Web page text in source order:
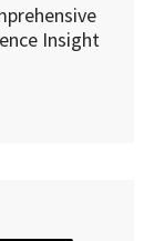
Insight